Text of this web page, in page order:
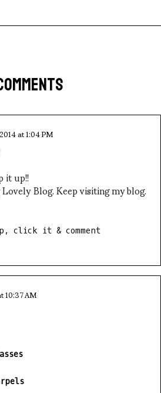
at 1:04 PM
it up!!Blog. Keep visiting my blog.
click it & comment
10:37 AM